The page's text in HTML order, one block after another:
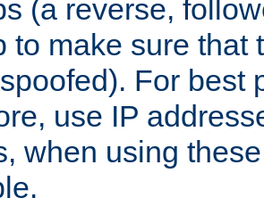
(a reverse,
to make sure that
For best
use IP
when using